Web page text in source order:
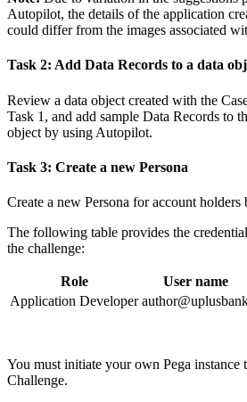
Autopilot, the details of the application
could differ from the images associated
Task 2: Add Data Records to a data
Review a data object created with the
Task 1, and add sample Data Records to
object by using Autopilot.
Task 3: Create a new Persona
Create a new Persona for account
The following table provides the
the challenge:
Role User name
Application Developer
You must initiate your own Pega instance
Challenge.